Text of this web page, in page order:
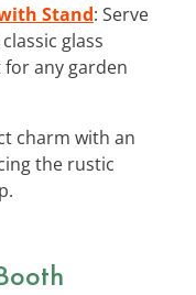
Stand: Serve
glass
any garden
charm with an
the rustic